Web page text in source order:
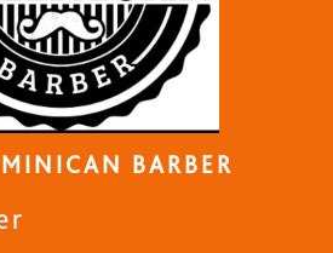
BARBER